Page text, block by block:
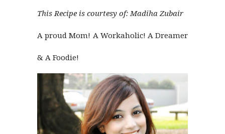
This Recipe is courtesy of: Madiha Zubair
A proud Mom! A Workaholic! A Dreamer
& A Foodie!